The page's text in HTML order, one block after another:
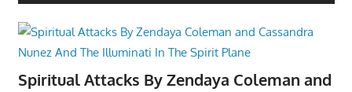
Spiritual Attacks By Zendaya Coleman and